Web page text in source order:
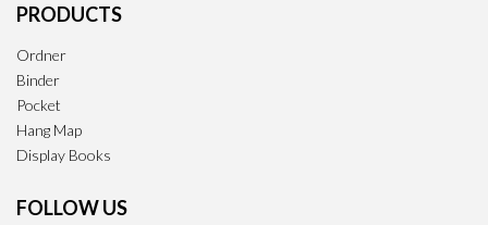
PRODUCTS
Ordner
Binder
Pocket
Hang Map
Display Books
FOLLOW US